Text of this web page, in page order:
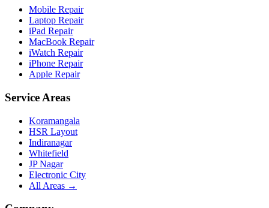
Mobile Repair
Laptop Repair
iPad Repair
MacBook Repair
iWatch Repair
iPhone Repair
Apple Repair
Service Areas
Koramangala
HSR Layout
Indiranagar
Whitefield
JP Nagar
Electronic City
All Areas →